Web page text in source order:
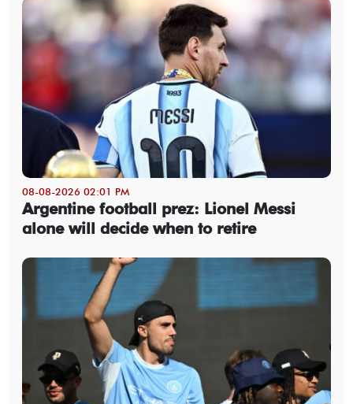
08-08-2026 02:01 PM
Argentine football prez: Lionel Messi
alone will decide when to retire